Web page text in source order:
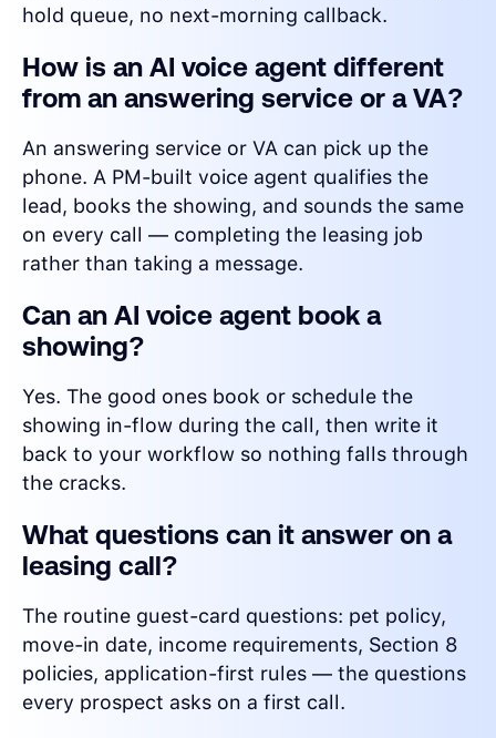
hold queue, no next-morning callback.
How is an AI voice agent different
from an answering service or a VA?
An answering service or VA can pick up the
phone. A PM-built voice agent qualifies the
lead, books the showing, and sounds the same
on every call — completing the leasing job
rather than taking a message.
Can an AI voice agent book a
showing?
Yes. The good ones book or schedule the
showing in-flow during the call, then write it
back to your workflow so nothing falls through
the cracks.
What questions can it answer on a
leasing call?
The routine guest-card questions: pet policy,
move-in date, income requirements, Section 8
policies, application-first rules — the questions
every prospect asks on a first call.